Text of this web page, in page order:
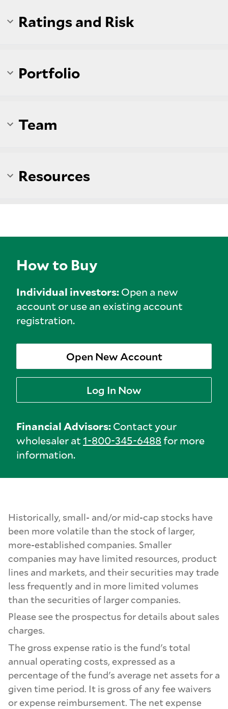
Ratings and Risk
Portfolio
Team
Resources
How to Buy
Individual investors:Open a new
account or use an existing account
registration.
Open New Account
Log In Now
Financial Advisors:Contact your
wholesaler at1-800-345-6488for more
information.
Historically, small- and/or mid-cap stocks have
been more volatile than the stock of larger,
more-established companies. Smaller
companies may have limited resources, product
lines and markets, and their securities may trade
less frequently and in more limited volumes
than the securities of larger companies.
Please see the prospectus for details about sales
charges.
The gross expense ratio is the fund's total
annual operating costs, expressed as a
percentage of the fund's average net assets for a
given time period. It is gross of any fee waivers
or expense reimbursement. The net expense